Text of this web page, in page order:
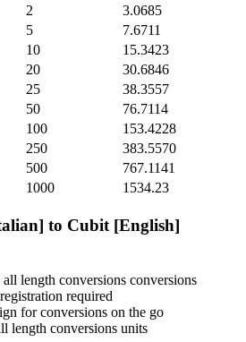
2
3.0685
5
7.6711
10
15.3423
20
30.6846
25
38.3557
50
76.7114
100
153.4228
250
383.5570
500
767.1141
1000 1534.23
to Cubit [English]
all length conversions conversions
required
for conversions on the go
length conversions units